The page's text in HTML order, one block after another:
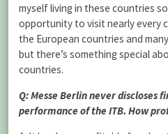
myself living in these countries
opportunity to visit nearly every
the European countries and
but there’s something special
countries.
Q: Messe Berlin never discloses
performance of the ITB. How